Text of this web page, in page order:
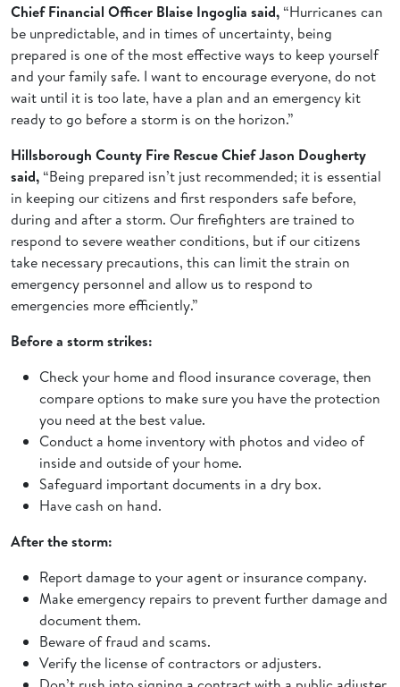
Chief Financial Officer Blaise Ingoglia said, “Hurricanes can
be unpredictable, and in times of uncertainty, being
prepared is one of the most effective ways to keep yourself
and your family safe. I want to encourage everyone, do not
wait until it is too late, have a plan and an emergency kit
ready to go before a storm is on the horizon.”
Hillsborough County Fire Rescue Chief Jason Dougherty
said, “Being prepared isn’t just recommended; it is essential
in keeping our citizens and first responders safe before,
during and after a storm. Our firefighters are trained to
respond to severe weather conditions, but if our citizens
take necessary precautions, this can limit the strain on
emergency personnel and allow us to respond to
emergencies more efficiently.”
Before a storm strikes:
Check your home and flood insurance coverage, then
compare options to make sure you have the protection
you need at the best value.
Conduct a home inventory with photos and video of
inside and outside of your home.
Safeguard important documents in a dry box.
Have cash on hand.
After the storm:
Report damage to your agent or insurance company.
Make emergency repairs to prevent further damage and
document them.
Beware of fraud and scams.
Verify the license of contractors or adjusters.